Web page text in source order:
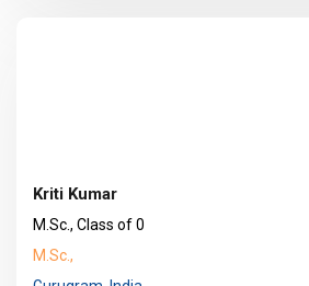
Kriti Kumar
M.Sc., Class of 0
M.Sc.,